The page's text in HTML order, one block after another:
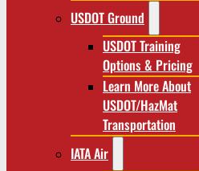
USDOT Ground
USDOT Training
Options & Pricing
Learn More About
USDOT/HazMat
Transportation
IATA Air